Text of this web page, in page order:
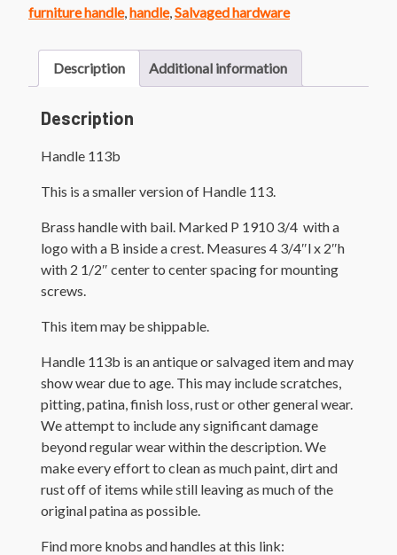
furniture handle, handle, Salvaged hardware
Description Additional information
Description
Handle 113b
This is a smaller version of Handle 113.
Brass handle with bail. Marked P 1910 3/4 with a
logo with a B inside a crest. Measures 4 3/4″l x 2″h
with 2 1/2″ center to center spacing for mounting
screws.
This item may be shippable.
Handle 113b is an antique or salvaged item and may
show wear due to age. This may include scratches,
pitting, patina, finish loss, rust or other general wear.
We attempt to include any significant damage
beyond regular wear within the description. We
make every effort to clean as much paint, dirt and
rust off of items while still leaving as much of the
original patina as possible.
Find more knobs and handles at this link: